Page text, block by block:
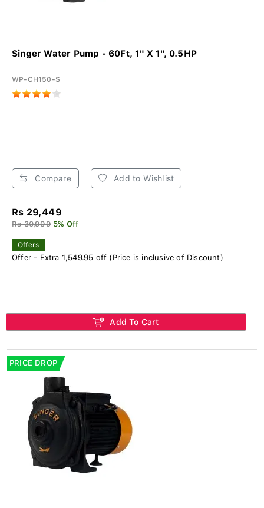
Singer Water Pump - 60Ft, 1" X 1", 0.5HP
WP-CH150-S
Compare Add to Wishlist
Rs 29,449
Rs 30,999 5% Off
Offers
Offer - Extra 1,549.95 off (Price is inclusive of Discount)
Add To Cart
PRICE DROP